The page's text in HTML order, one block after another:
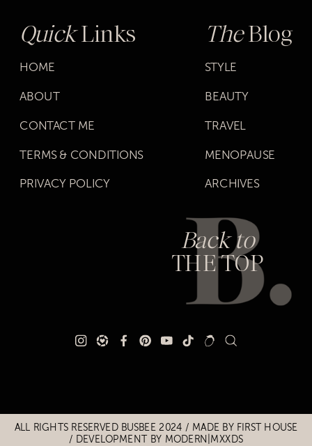
QuickLinks
HOME
ABOUT
CONTACT ME
TERMS & CONDITIONS
PRIVACY POLICY
TheBlog
STYLE
BEAUTY
TRAVEL
MENOPAUSE
ARCHIVES
Back to
THE TOP
Title
Title
ALL RIGHTS RESERVED BUSBEE 2024 / MADE BY FIRST HOUSE
/ DEVELOPMENT BY MODERN|MXXDS